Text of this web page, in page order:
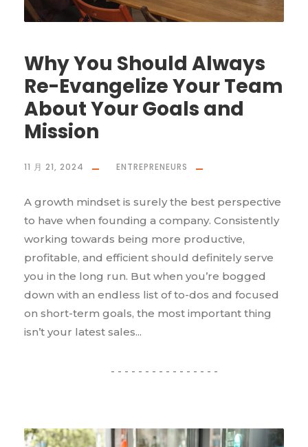
Why You Should Always
Re-Evangelize Your Team
About Your Goals and
Mission
11 月 21, 2024 ENTREPRENEURS
A growth mindset is surely the best perspective
to have when founding a company. Consistently
working towards being more productive,
profitable, and efficient should definitely serve
you in the long run. But when you’re bogged
down with an endless list of to-dos and focused
on short-term goals, the most important thing
isn’t your latest sales...